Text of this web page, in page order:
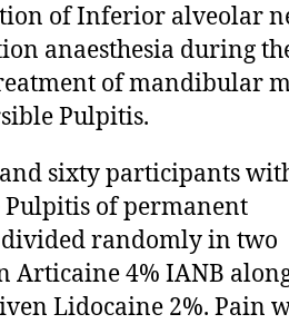
of Inferior alveolar
anaesthesia during
of mandibular
Pulpitis.
sixty participants
of permanent
randomly in two
Articaine 4% IANB
Lidocaine 2%. Pain